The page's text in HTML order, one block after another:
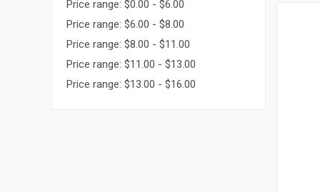
Price range: $0.00 - $6.00
Price range: $6.00 - $8.00
Price range: $8.00 - $11.00
Price range: $11.00 - $13.00
Price range: $13.00 - $16.00